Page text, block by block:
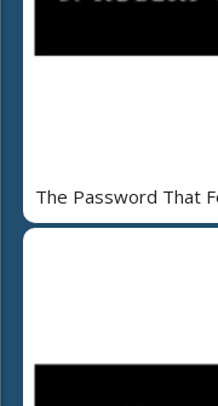
The Password That